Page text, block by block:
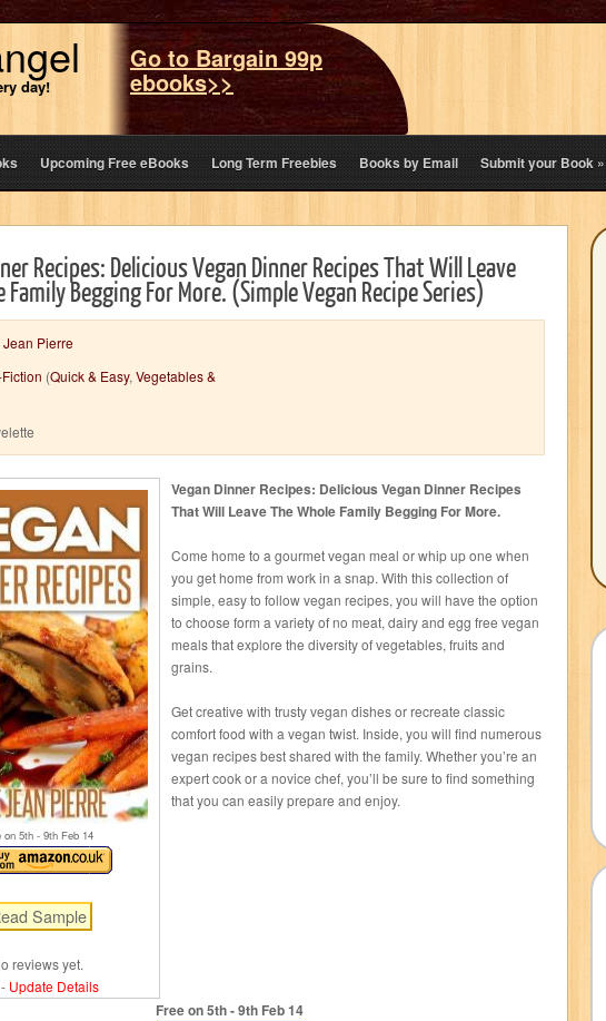
day!
Go to Bargain 99p
ebooks>>
Upcoming Free eBooks Long Term Freebies Books by Email Submit your Book»
Recipes: Delicious Vegan Dinner Recipes That Will Leave
Family Begging For More. (Simple Vegan Recipe Series)
Jean Pierre
(Quick & Easy, Vegetables &
on 5th - 9th Feb 14
reviews yet.
Update Details
Vegan Dinner Recipes: Delicious Vegan Dinner Recipes
That Will Leave The Whole Family Begging For More.
Come home to a gourmet vegan meal or whip up one when
you get home from work in a snap. With this collection of
simple, easy to follow vegan recipes, you will have the option
to choose form a variety of no meat, dairy and egg free vegan
meals that explore the diversity of vegetables, fruits and
grains.
Get creative with trusty vegan dishes or recreate classic
comfort food with a vegan twist. Inside, you will find numerous
vegan recipes best shared with the family. Whether you’re an
expert cook or a novice chef, you’ll be sure to find something
that you can easily prepare and enjoy.
Free on 5th- 9thFeb 14